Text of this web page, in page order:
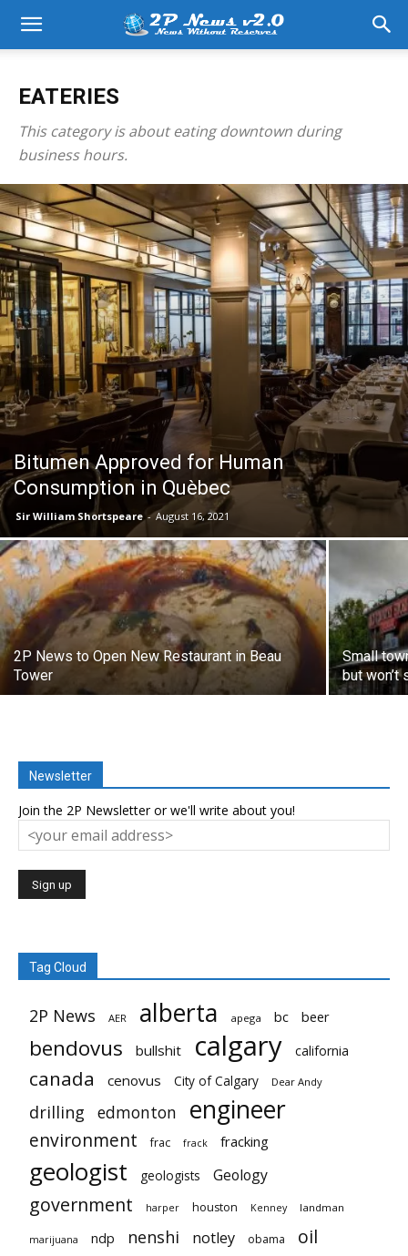
EATERIES
This category is about eating downtown during
business hours.
Bitumen Approved for Human
Consumption in Quèbec
Sir William Shortspeare - August 16, 2021
2P News to Open New Restaurant in Beau
Tower
Small
but won’t
Newsletter
Join the 2P Newsletter or we'll write about you!
Tag Cloud
2P News AER alberta apega bc beer
bendovus bullshit calgary california
canada cenovus City of Calgary Dear Andy
drilling edmonton engineer
environment frac frack fracking
geologist geologists Geology
government harper houston Kenney landman
marijuana ndp nenshi notley obama oil